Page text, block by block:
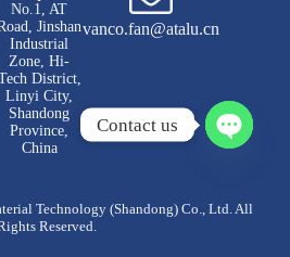
No.1, AT
Jinshan
Industrial
Zone, Hi-
District,
Linyi City,
Shandong
Province,
China
vanco.fan@atalu.cn
Technology (Shandong) Co., Ltd. All
Reserved.
Contact us
n